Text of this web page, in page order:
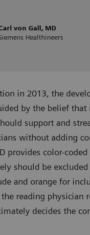
von Gall, MD
Healthineers
in 2013, the
by the belief that
support and
without adding
provides color-
should be
and orange for
reading physician
decides the